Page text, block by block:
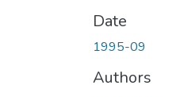
Date
1995-09
Authors